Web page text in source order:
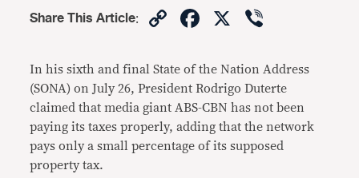
Share This Article: CopyFacebook
X
In his sixth and final State of the Nation Address
(SONA) on July 26, President Rodrigo Duterte
claimed that media giant ABS-CBN has not been
paying its taxes properly, adding that the network
pays only a small percentage of its supposed
property tax.